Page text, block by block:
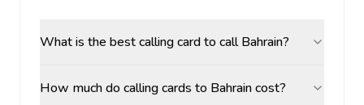
What is the best calling card to call Bahrain?
How much do calling cards to Bahrain cost?